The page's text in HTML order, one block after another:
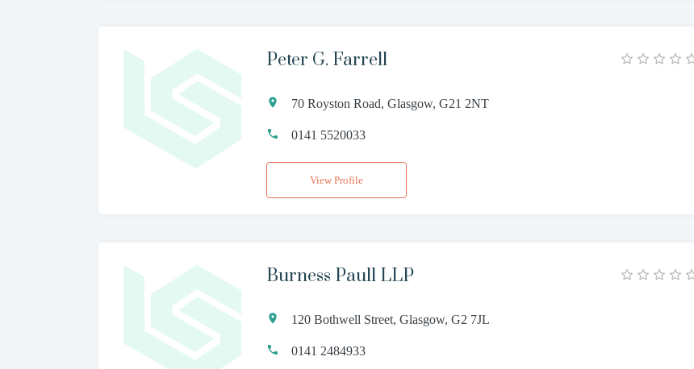
Peter G. Farrell
70 Royston Road, Glasgow, G21 2NT
0141 5520033
View Profile
Burness Paull LLP
120 Bothwell Street, Glasgow, G2 7JL
0141 2484933